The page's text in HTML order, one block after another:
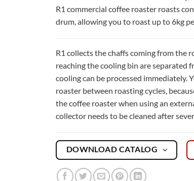
R1 commercial coffee roaster roasts
drum, allowing you to roast up to 6kg
R1 collects the chaffs coming from the
reaching the cooling bin are separated
cooling can be processed immediately.
roaster between roasting cycles,
the coffee roaster when using an
collector needs to be cleaned after
DOWNLOAD CATALOG